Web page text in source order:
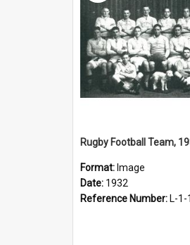
Rugby Football Team,
Format: Image
Date: 1932
Reference Number: L-1-